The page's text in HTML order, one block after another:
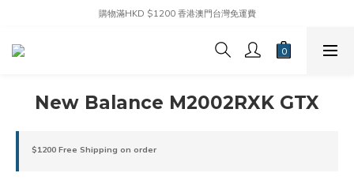
購物滿HKD $1200 香港澳門台灣免運費
New Balance M2002RXK GTX
$1200 Free Shipping on order